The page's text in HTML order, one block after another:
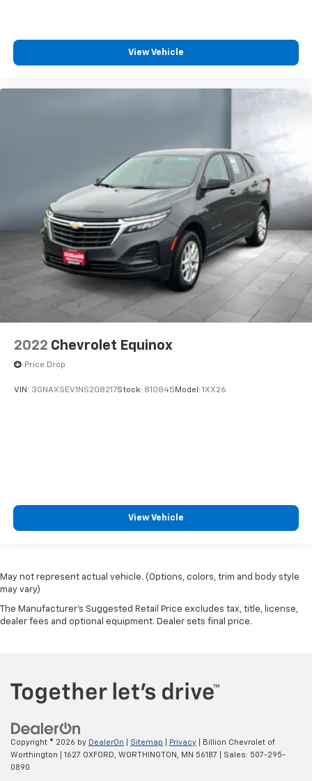
View Vehicle
2022 Chevrolet Equinox
Price Drop
VIN: 3GNAXSEV1NS208217Stock: 810845 Model: 1XX26
View Vehicle
May not represent actual vehicle. (Options, colors, trim and body style
may vary)
The Manufacturer's Suggested Retail Price excludes tax, title, license,
dealer fees and optional equipment. Dealer sets final price.
Copyright © 2026 by DealerOn Sitemap Privacy | Billion Chevrolet of
Worthington
1627 OXFORD, WORTHINGTON, MN 56187 | Sales: 507-295-
0890